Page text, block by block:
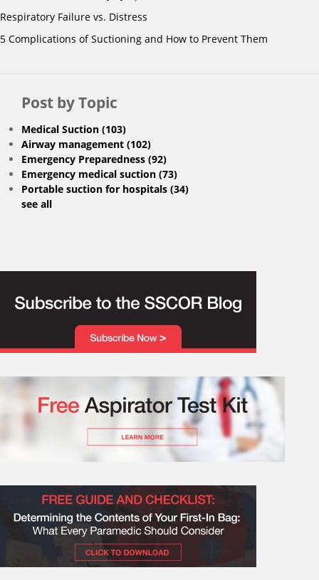
Respiratory Failure vs. Distress
5 Complications of Suctioning and How to Prevent Them
Post by Topic
Medical Suction (103)
Airway management (102)
Emergency Preparedness (92)
Emergency medical suction (73)
Portable suction for hospitals (34)
see all